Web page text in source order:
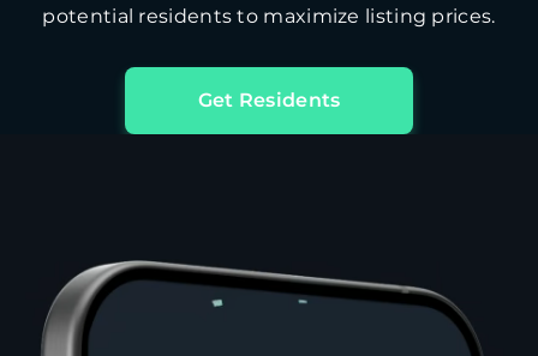
potential residents to maximize listing prices.
Get Residents